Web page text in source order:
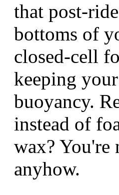
that post-
bottoms of
closed-cell
keeping
buoyancy.
instead of
wax? You're
anyhow.